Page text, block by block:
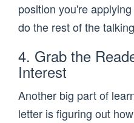
position you're
do the rest of the
4. Grab the
Interest
Another big part of
letter is figuring out